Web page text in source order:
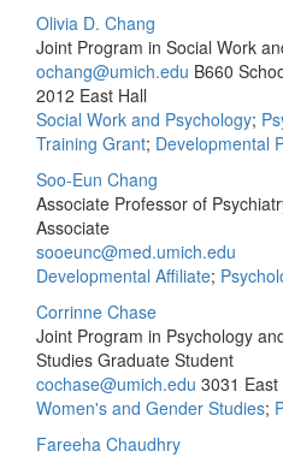
Olivia D. Chang
Joint Program in Social Work
ochang@umich.edu B660
2012 East Hall
Social Work and Psychology;
Training Grant; Developmental
Soo-Eun Chang
Associate Professor of
Associate
sooeunc@med.umich.edu
Developmental Affiliate;
Corrinne Chase
Joint Program in Psychology
Studies Graduate Student
cochase@umich.edu 3031 East
Women's and Gender Studies;
Fareeha Chaudhry